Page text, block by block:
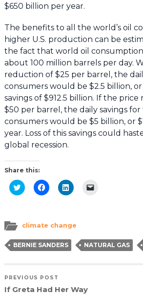
$650 billion per year.
The benefits to all the world’s oil
higher U.S. production can be
the fact that world oil consumption
about 100 million barrels per day.
reduction of $25 per barrel, the
consumers would be $2.5 billion, or
savings of $912.5 billion. If the
$50 per barrel, the daily savings for
consumers would be $5 billion, or
year. Loss of this savings could
global recession.
Share this:
Click
to
in
new
Click
to
in
new
Click
to
in
new
in
new
climate change
BERNIE SANDERS NATURAL GAS
PREVIOUS POST
If Greta Had Her Way